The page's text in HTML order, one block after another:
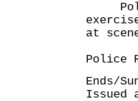
at
Police
Ends/
Issued